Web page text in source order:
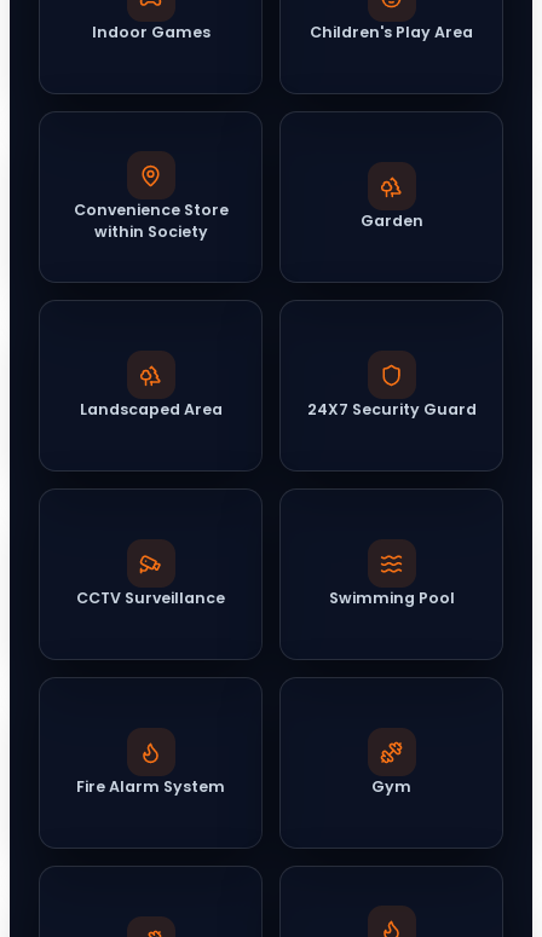
Indoor Games Children's Play Area
Convenience Store
within Society
Garden
Landscaped Area 24X7 Security Guard
CCTV Surveillance Swimming Pool
Fire Alarm System Gym